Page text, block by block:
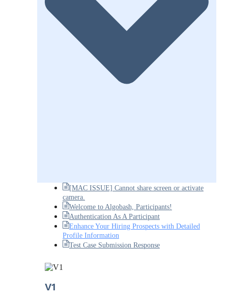
[MAC ISSUE] Cannot share screen or activate
camera.
Welcome to Algobash, Participants!
Authentication As A Participant
Enhance Your Hiring Prospects with Detailed
Profile Information
Test Case Submission Response
V1